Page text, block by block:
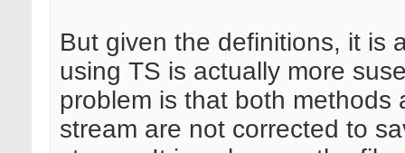
But given the definitions, it is
using TS is actually more
problem is that both methods
stream are not corrected to